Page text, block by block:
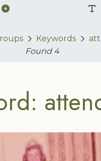
Keywords
Found 4